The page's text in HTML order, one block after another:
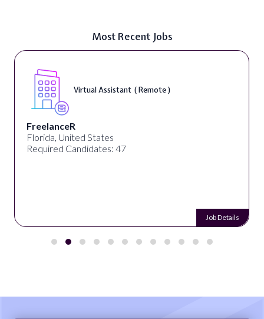
Most Recent Jobs
Virtual Assistant ( Remote )
FreelanceR
Florida, United States
Required Candidates: 47
Job Details